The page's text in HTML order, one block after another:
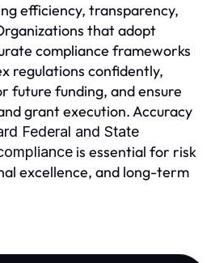
efficiency, transparency,
that adopt
compliance frameworks
regulations confidently,
future funding, and ensure
grant execution. Accuracy
Federal and State
is essential for risk
excellence, and long-term